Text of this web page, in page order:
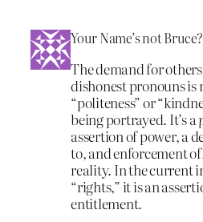
Your Name’s not Bruce?
The demand for
dishonest pronouns is
“politeness” or
being portrayed. It’s a
assertion of power, a
to, and enforcement
reality. In the current
“rights,” it is an
entitlement.